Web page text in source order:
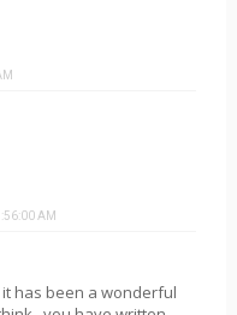
AM
has been a wonderful